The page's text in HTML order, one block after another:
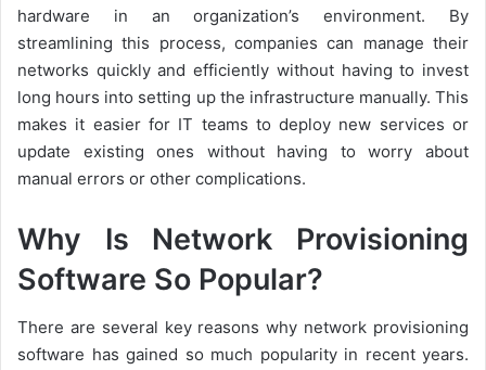
hardware in an organization’s environment. By
streamlining this process, companies can manage their
networks quickly and efficiently without having to invest
long hours into setting up the infrastructure manually. This
makes it easier for IT teams to deploy new services or
update existing ones without having to worry about
manual errors or other complications.
Why Is Network Provisioning
Software So Popular?
There are several key reasons why network provisioning
software has gained so much popularity in recent years.